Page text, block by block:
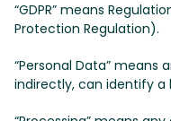
“GDPR” means
Protection Regulation).
“Personal Data”
indirectly, can identify a